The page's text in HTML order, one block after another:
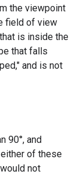
the viewpoint
field of view
is inside the
that falls
and is not
90°, and
of these
not